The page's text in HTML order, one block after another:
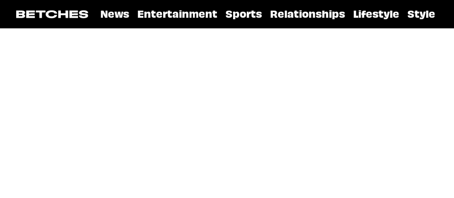
News Entertainment Sports Relationships Lifestyle Style